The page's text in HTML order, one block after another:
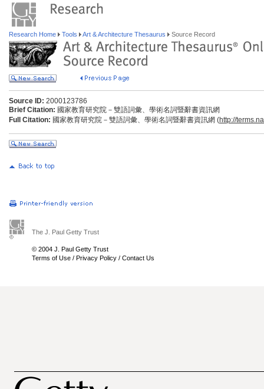
Research Home Tools Art & Architecture Thesaurus Source Record
Source ID: 2000123786
Brief Citation: 國家教育研究院－雙語詞彙、學術名詞暨辭書資訊網
Full Citation: 國家教育研究院－雙語詞彙、學術名詞暨辭書資訊網 (http://
The J. Paul Getty Trust
© 2004 J. Paul Getty Trust
Terms of Use / Privacy Policy / Contact Us